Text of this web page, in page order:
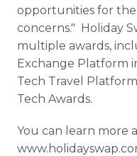
opportunities for
concerns." Holiday
multiple awards,
Exchange Platform
Tech Travel
Tech Awards.
You can learn more